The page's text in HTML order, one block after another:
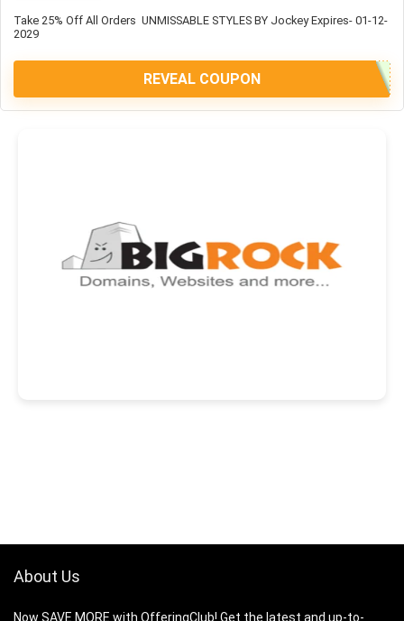
Take 25% Off All Orders UNMISSABLE STYLES BY Jockey Expires- 01-12-
2029
REVEAL COUPON
About Us
Now SAVE MORE with OfferingClub! Get the latest and up-to-